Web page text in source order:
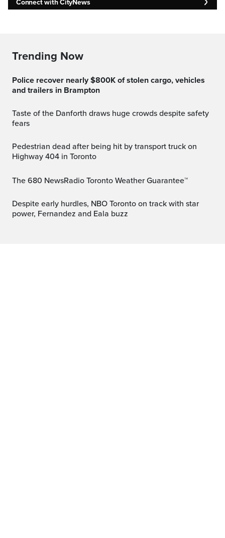
Connect with CityNews
Trending Now
Police recover nearly $800K of stolen cargo, vehicles
and trailers in Brampton
Taste of the Danforth draws huge crowds despite safety
fears
Pedestrian dead after being hit by transport truck on
Highway 404 in Toronto
The 680 NewsRadio Toronto Weather Guarantee™
Despite early hurdles, NBO Toronto on track with star
power, Fernandez and Eala buzz